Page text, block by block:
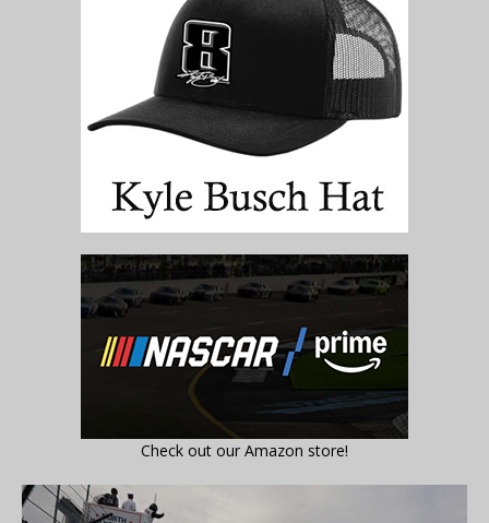
Check out our Amazon store!